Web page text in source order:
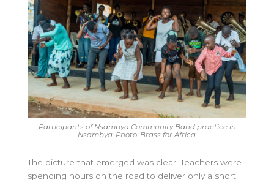
Participants of Nsambya Community Band practice in
Nsambya. Photo: Brass for Africa.
The picture that emerged was clear. Teachers were
spending hours on the road to deliver only a short